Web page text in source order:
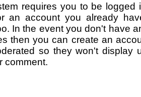
requires you to be logged
an account you already
In the event you don't have
then you can create an
so they won't display
comment.